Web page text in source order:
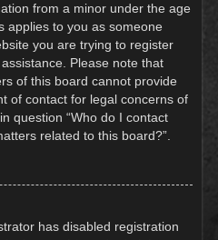
from a minor under the age
applies to you as someone
you are trying to register
Please note that
of this board cannot provide
of contact for legal concerns of
question “Who do I contact
related to this board?”.
has disabled registration